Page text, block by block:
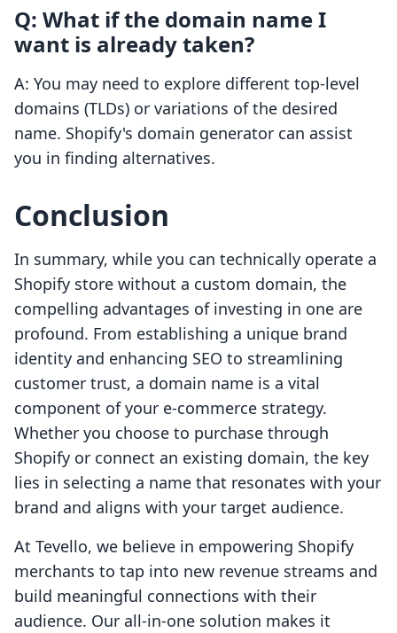
Q: What if the domain name I
want is already taken?
A: You may need to explore different top-level
domains (TLDs) or variations of the desired
name. Shopify's domain generator can assist
you in finding alternatives.
Conclusion
In summary, while you can technically operate a
Shopify store without a custom domain, the
compelling advantages of investing in one are
profound. From establishing a unique brand
identity and enhancing SEO to streamlining
customer trust, a domain name is a vital
component of your e-commerce strategy.
Whether you choose to purchase through
Shopify or connect an existing domain, the key
lies in selecting a name that resonates with your
brand and aligns with your target audience.
At Tevello, we believe in empowering Shopify
merchants to tap into new revenue streams and
build meaningful connections with their
audience. Our all-in-one solution makes it